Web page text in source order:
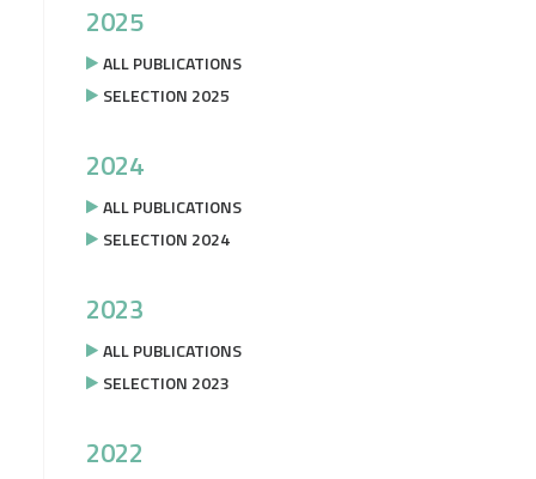
2025
ALL PUBLICATIONS
SELECTION 2025
2024
ALL PUBLICATIONS
SELECTION 2024
2023
ALL PUBLICATIONS
SELECTION 2023
2022